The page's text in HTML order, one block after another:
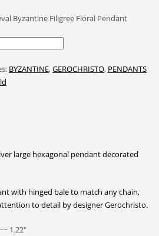
Byzantine Filigree Floral Pendant
BYZANTINE,GEROCHRISTO, PENDANTS
large hexagonal pendant decorated
with hinged bale to match any chain,
to detail by designer Gerochristo.
1.22″